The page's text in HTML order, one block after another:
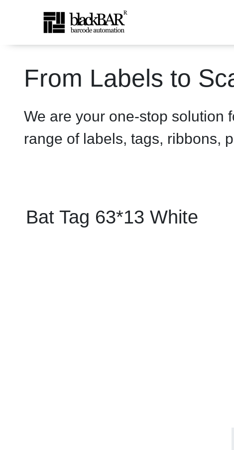
Saltar al contenido principal
Bat Tag 63*13 White -
From Labels to
We are your one-stop solution
range of labels, tags, ribbons,
Bat Tag 63*13 White